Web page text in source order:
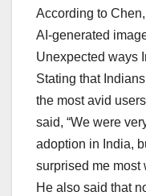
According to
AI-generated
Unexpected ways
Stating that
the most avid
said, “We were
adoption in India,
surprised me most
He also said that